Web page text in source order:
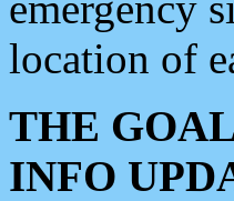
location of
THE
INFO